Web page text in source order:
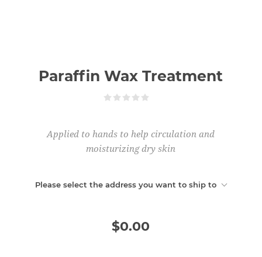
Paraffin Wax Treatment
Applied to hands to help circulation and
moisturizing dry skin
Please select the address you want to ship to
$0.00